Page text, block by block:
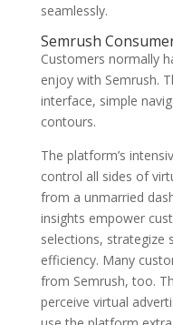
seamlessly.
Semrush
Customers normally
enjoy with Semrush.
interface, simple
contours.
The platform’s
control all sides of
from a unmarried
insights empower
selections, strategize
efficiency. Many
from Semrush, too.
perceive virtual